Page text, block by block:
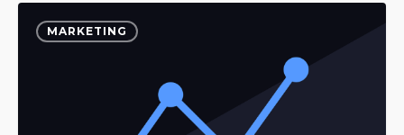
Data
Visualization
MARKETING